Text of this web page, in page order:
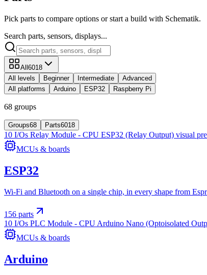
Pick parts to compare options or start a build with Schematik.
Search parts, sensors, displays...
All6018
All levels
Beginner Intermediate
Advanced
All platforms
Arduino ESP32 Raspberry Pi
68 groups
Groups68 Parts6018
10 I/Os Relay Module - CPU ESP32 (Relay Output) visual
MCUs & boards
ESP32
Wi-Fi and Bluetooth on a single chip, in every shape from
156 parts
10 I/Os PLC Module - CPU Arduino Nano (Optoisolated
MCUs & boards
Arduino